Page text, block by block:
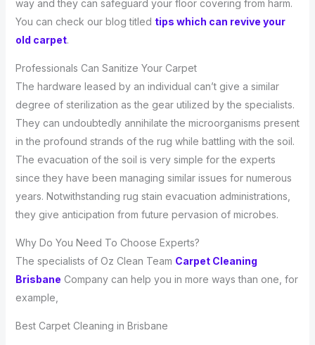
way and they can safeguard your floor covering from harm.
You can check our blog titled tips which can revive your
old carpet.
Professionals Can Sanitize Your Carpet
The hardware leased by an individual can’t give a similar
degree of sterilization as the gear utilized by the specialists.
They can undoubtedly annihilate the microorganisms present
in the profound strands of the rug while battling with the soil.
The evacuation of the soil is very simple for the experts
since they have been managing similar issues for numerous
years. Notwithstanding rug stain evacuation administrations,
they give anticipation from future pervasion of microbes.
Why Do You Need To Choose Experts?
The specialists of Oz Clean Team Carpet Cleaning
Brisbane Company can help you in more ways than one, for
example,
Best Carpet Cleaning in Brisbane